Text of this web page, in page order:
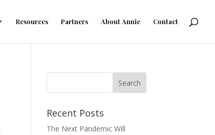
Resources Partners About Annie Contact
Recent Posts
The Next Pandemic Will